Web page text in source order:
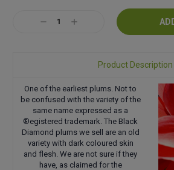
Stock:DecreaseIncrease
Product Description
One of the earliest plums. Not to
be confused with the variety of the
same name expressed as a
®egistered trademark. The Black
Diamond plums we sell are an old
variety with dark coloured skin
and flesh. We are not sure if they
have, as claimed for the